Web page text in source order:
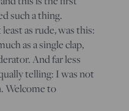
such a thing.
as rude, was this:
as a single clap,
And far less
telling: I was not
Welcome to